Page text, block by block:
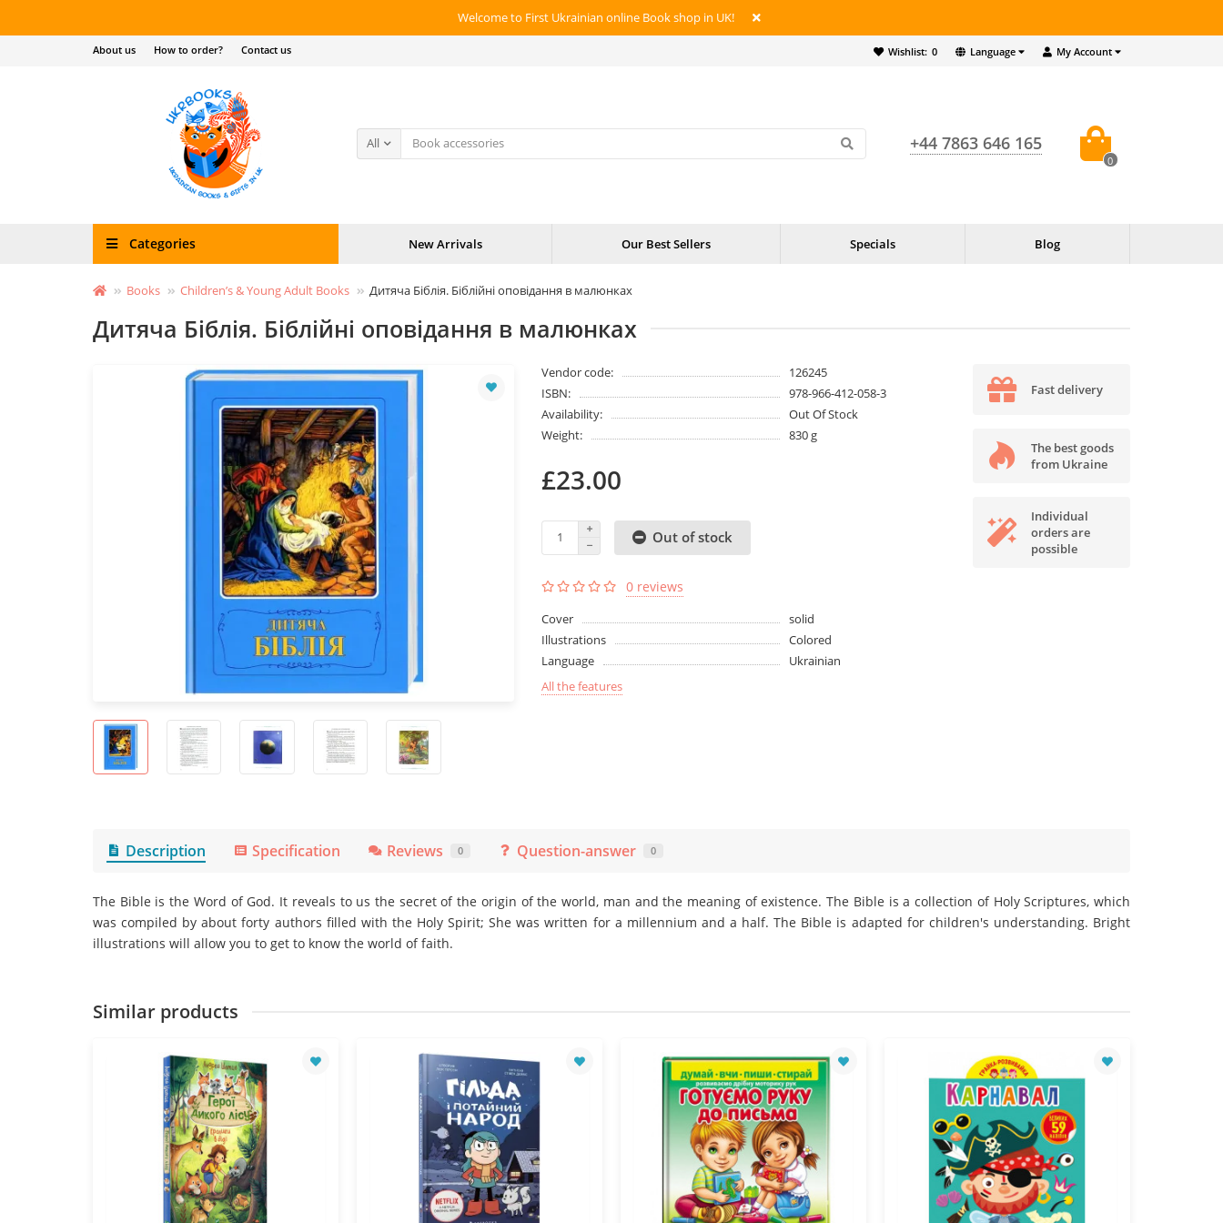
Welcome to First Ukrainian online Book shop in UK!
My Account
Language
Wishlist: 0
About us How to order? Contact us
All +44 7863 646 165
0
Categories New Arrivals Our Best Sellers Specials Blog
Books Children’s & Young Adult Books Дитяча Біблія. Біблійні оповідання в малюнках
Дитяча Біблія. Біблійні оповідання в малюнках
Vendor code:
126245
ISBN:
978-966-412-058-3
Availability:
Out Of Stock
Weight:
830 g
£23.00
Out of stock
0 reviews
Cover
solid
Illustrations
Colored
Language
Ukrainian
All the features
Fast delivery
The best goods
from Ukraine
Individual
orders are
possible
Description Specification Reviews 0 Question-answer 0
The Bible is the Word of God. It reveals to us the secret of the origin of the world, man and the meaning of existence. The Bible is a collection of Holy Scriptures, which
was compiled by about forty authors filled with the Holy Spirit; She was written for a millennium and a half. The Bible is adapted for children's understanding. Bright
illustrations will allow you to get to know the world of faith.
Similar products